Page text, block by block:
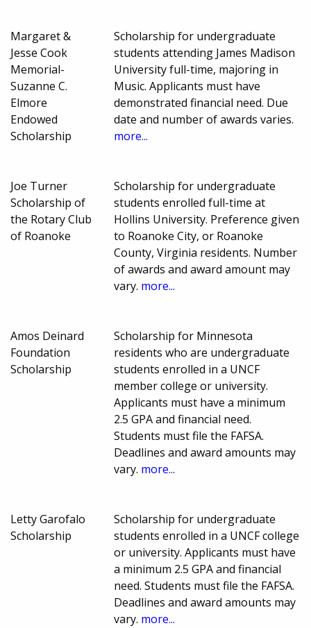
Margaret &
Jesse Cook
Memorial-
Suzanne C.
Elmore
Endowed
Scholarship
Scholarship for undergraduate
students attending James Madison
University full-time, majoring in
Music. Applicants must have
demonstrated financial need. Due
date and number of awards varies.
more...
Joe Turner
Scholarship of
the Rotary Club
of Roanoke
Scholarship for undergraduate
students enrolled full-time at
Hollins University. Preference given
to Roanoke City, or Roanoke
County, Virginia residents. Number
of awards and award amount may
vary. more...
Amos Deinard
Foundation
Scholarship
Scholarship for Minnesota
residents who are undergraduate
students enrolled in a UNCF
member college or university.
Applicants must have a minimum
2.5 GPA and financial need.
Students must file the FAFSA.
Deadlines and award amounts may
vary. more...
Letty Garofalo
Scholarship
Scholarship for undergraduate
students enrolled in a UNCF college
or university. Applicants must have
a minimum 2.5 GPA and financial
need. Students must file the FAFSA.
Deadlines and award amounts may
vary. more...